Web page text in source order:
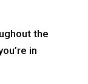
the
in